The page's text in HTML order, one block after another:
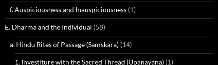
f. Auspiciousness and Inauspiciousness (1)
E. Dharma and the Individual (58)
a. Hindu Rites of Passage (Samskara) (14)
1. Investiture with the Sacred Thread (Upanayana) (1)